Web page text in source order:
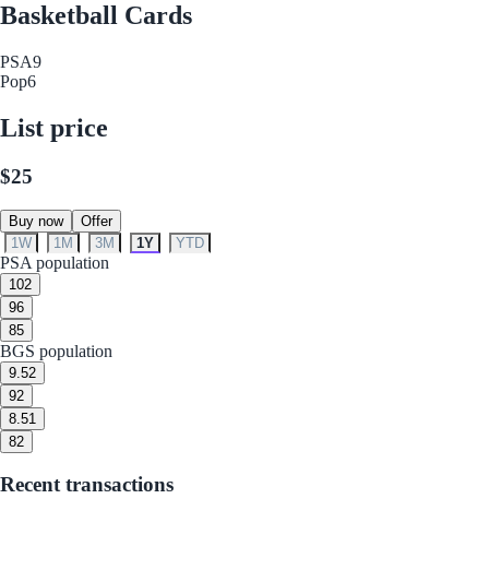
Basketball Cards
PSA9
Pop6
List price
$25
Buy now
Offer
1W
1M 3M 1Y YTD
PSA population
102
96
85
BGS population
9.52
92
8.51
82
Recent transactions